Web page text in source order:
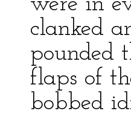
clanked
pounded
flaps of
bobbed